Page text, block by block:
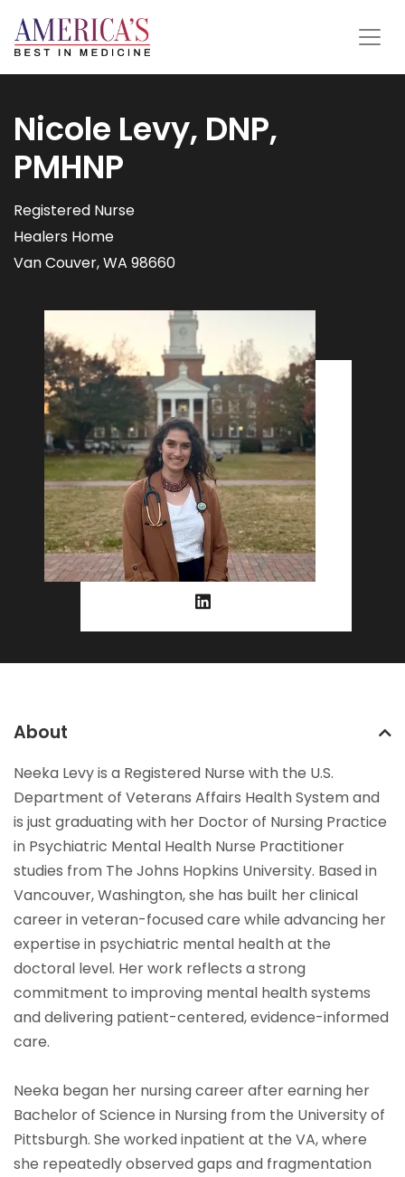
Nicole Levy, DNP,
PMHNP
Registered Nurse
Healers Home
Van Couver, WA 98660
About
Neeka Levy is a Registered Nurse with the U.S.
Department of Veterans Affairs Health System and
is just graduating with her Doctor of Nursing Practice
in Psychiatric Mental Health Nurse Practitioner
studies from The Johns Hopkins University. Based in
Vancouver, Washington, she has built her clinical
career in veteran-focused care while advancing her
expertise in psychiatric mental health at the
doctoral level. Her work reflects a strong
commitment to improving mental health systems
and delivering patient-centered, evidence-informed
care.
Neeka began her nursing career after earning her
Bachelor of Science in Nursing from the University of
Pittsburgh. She worked inpatient at the VA, where
she repeatedly observed gaps and fragmentation